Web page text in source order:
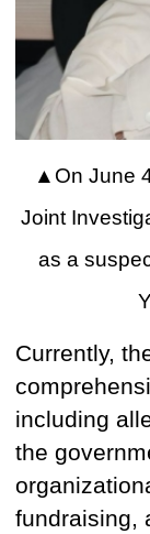
▲ On June
Joint
as a
Currently,
including
the
fundraising,